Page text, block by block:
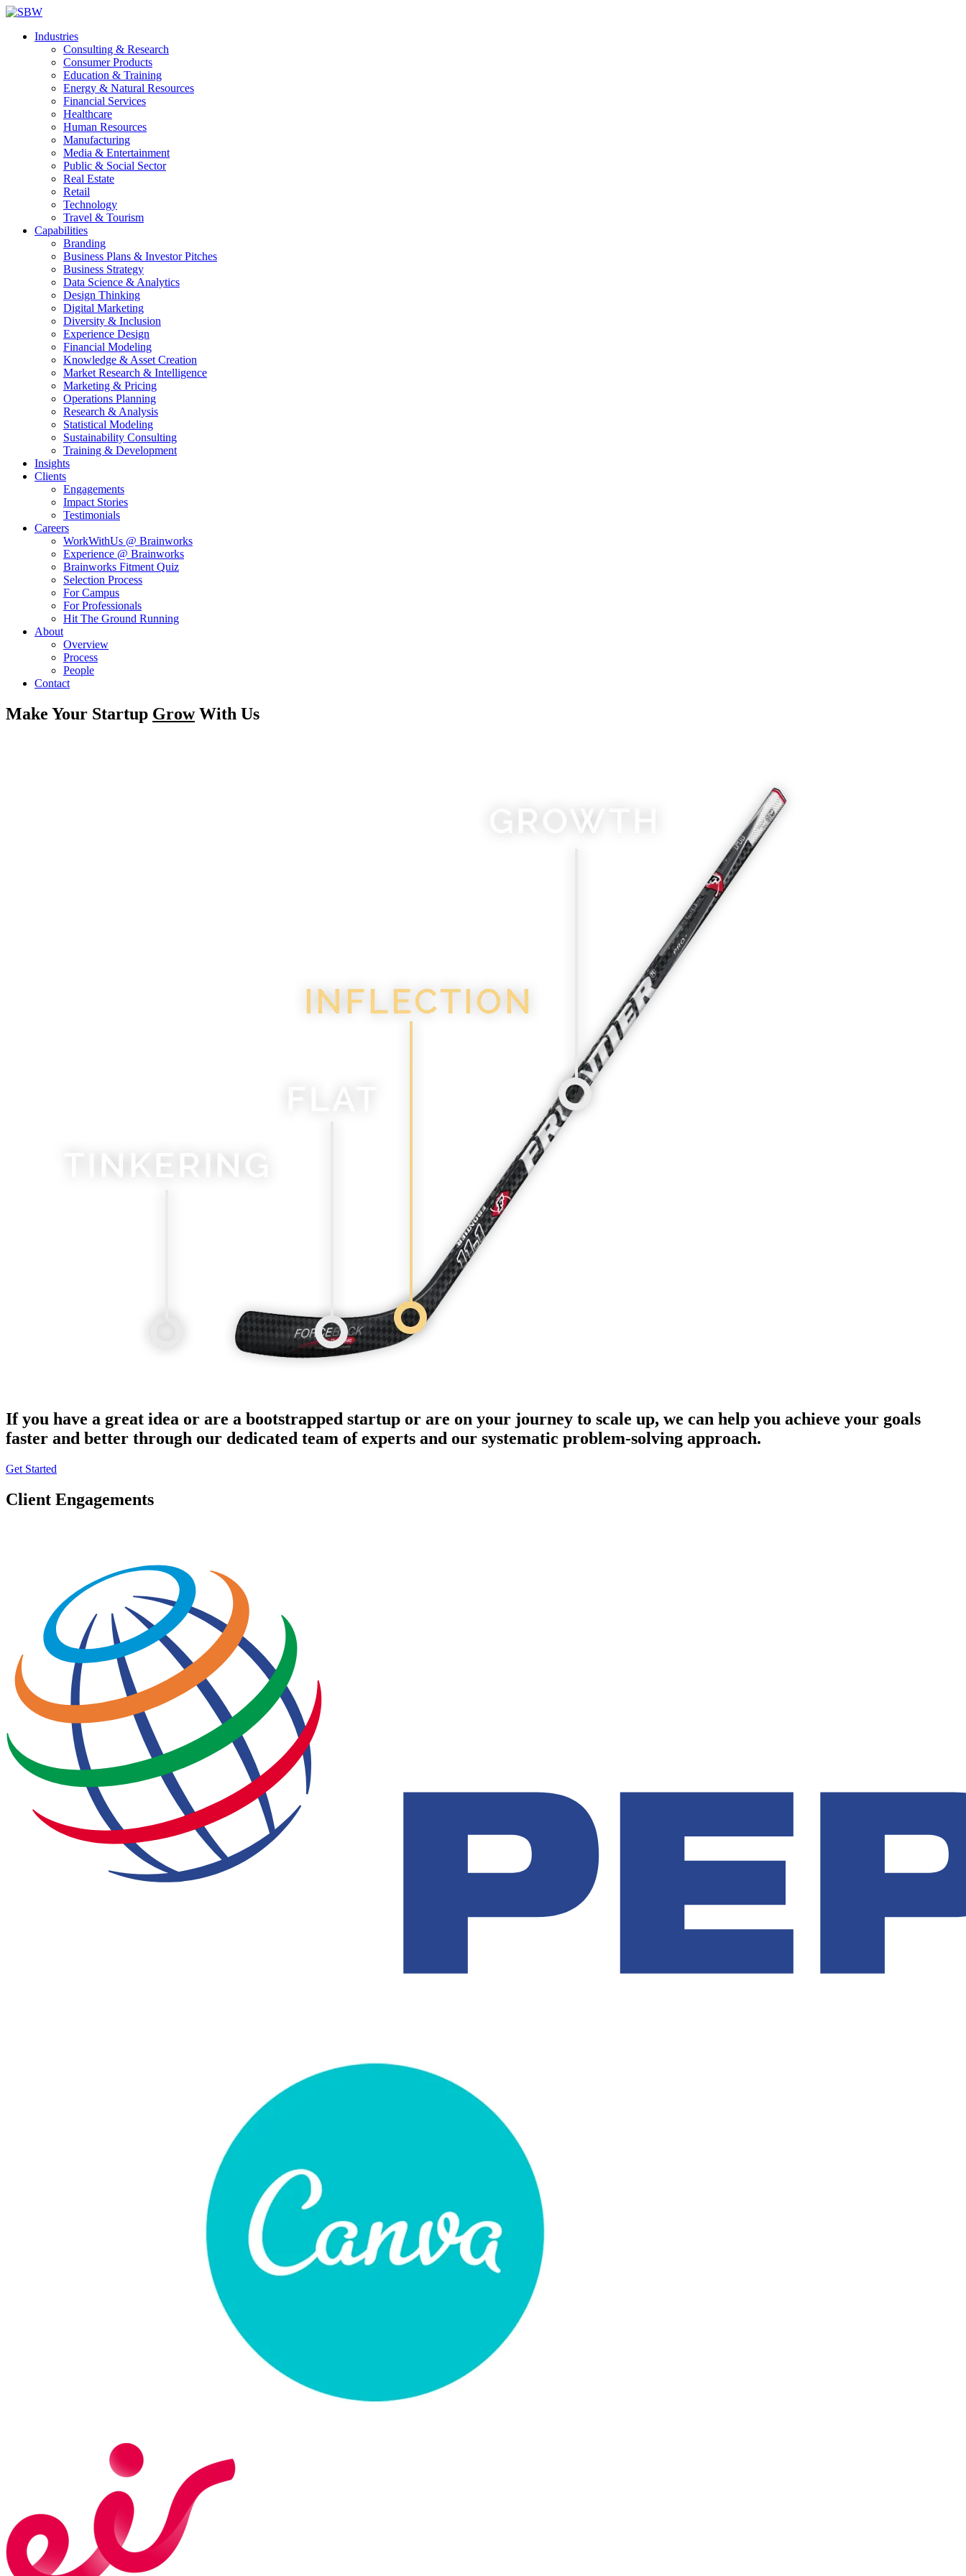
Industries
Consulting & Research
Consumer Products
Education & Training
Energy & Natural Resources
Financial Services
Healthcare
Human Resources
Manufacturing
Media & Entertainment
Public & Social Sector
Real Estate
Retail
Technology
Travel & Tourism
Capabilities
Branding
Business Plans & Investor Pitches
Business Strategy
Data Science & Analytics
Design Thinking
Digital Marketing
Diversity & Inclusion
Experience Design
Financial Modeling
Knowledge & Asset Creation
Market Research & Intelligence
Marketing & Pricing
Operations Planning
Research & Analysis
Statistical Modeling
Sustainability Consulting
Training & Development
Insights
Clients
Engagements
Impact Stories
Testimonials
Careers
WorkWithUs @ Brainworks
Experience @ Brainworks
Brainworks Fitment Quiz
Selection Process
For Campus
For Professionals
Hit The Ground Running
About
Overview
Process
People
Contact
Make Your Startup GrowWith Us
If you have a great idea or are a bootstrapped startup or are on your journey to scale up, we can help you achieve your goals
faster and better through our dedicated team of experts and our systematic problem-solving approach.
Get Started
Client Engagements